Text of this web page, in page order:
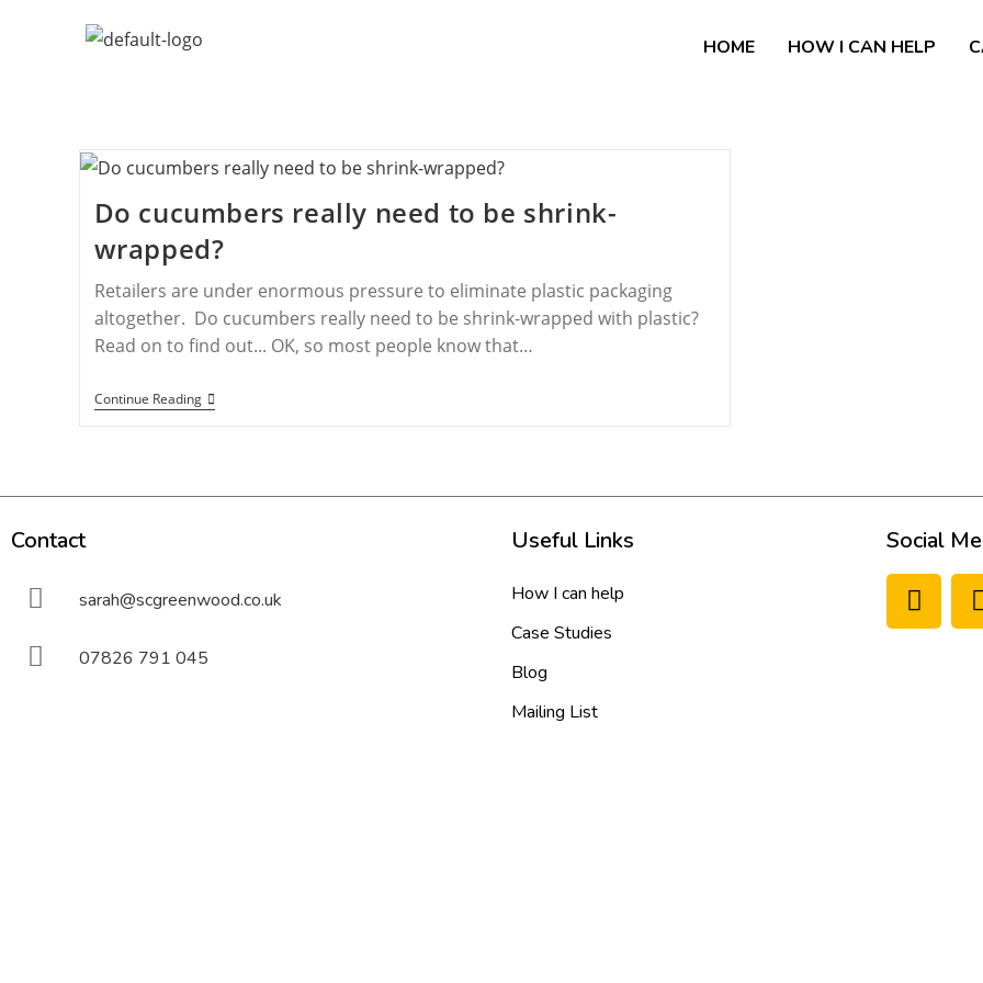
HOME HOW I CAN HELP
Do cucumbers really need to be shrink-
wrapped?
Retailers are under enormous pressure to eliminate plastic packaging
altogether. Do cucumbers really need to be shrink-wrapped with plastic?
Read on to find out... OK, so most people know that…
Continue Reading
Contact
sarah@scgreenwood.co.uk
07826 791 045
Useful Links
How I can help
Case Studies
Blog
Mailing List
Social